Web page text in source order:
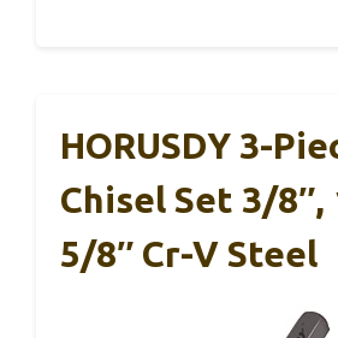
HORUSDY 3-
Chisel Set 3/8″,
5/8″ Cr-V Steel